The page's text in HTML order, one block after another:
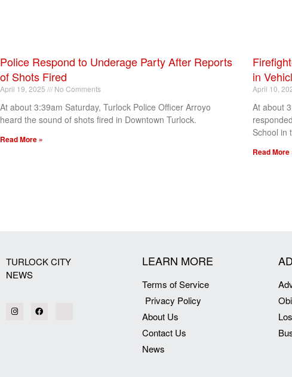
Police Respond to Underage Party After Reports
of Shots Fired
April 19, 2025 No Comments
At about 3:39am Saturday, Turlock Police Officer Arroyo
heard the sound of shots fired in Downtown Turlock.
Read More »
in
April 10,
At about
School in
Read More
TURLOCK CITY
NEWS
LEARN MORE
Terms of Service
Privacy Policy
About Us
Contact Us
News